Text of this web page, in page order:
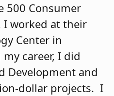
500 Consumer
I worked at their
Center in
career, I did
Development and
dollar projects. I